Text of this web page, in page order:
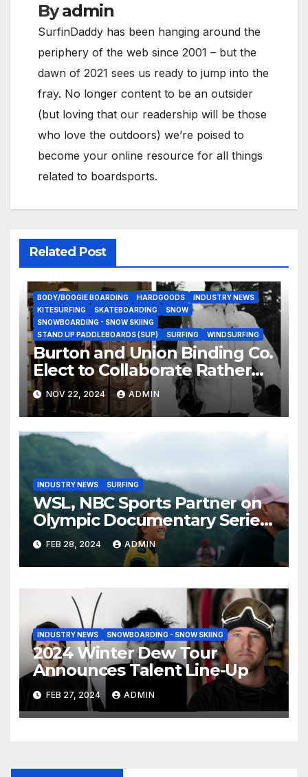
Byadmin
SurfinDaddy has been hanging around the
periphery of the web since 2001 – but the
dawn of 2021 sees us ready to jump into the
fray. No longer content to be an outsider
(but loving that our readership will be those
who love the outdoors) we’re poised to
become your online resource for all things
related to boardsports.
Related Post
BODY/BOOGIE BOARDING HARDGOODS
INDUSTRY NEWS
KITESURFING
SKATEBOARDING
SNOW
SNOWBOARDING - SNOW SKIING
STAND UP PADDLEBOARDS (SUP)
SURFING WINDSURFING
Burton and Union Binding Co.
Elect to Collaborate Rather
Than Compete on New Union
Step On Binding
NOV 22, 2024 ADMIN
INDUSTRY NEWS SURFING
WSL, NBC Sports Partner on
Olympic Documentary Series:
Tahiti Bound
FEB 28, 2024 ADMIN
INDUSTRY NEWS SNOWBOARDING - SNOW SKIING
2024 Winter Dew Tour
Announces Talent Line-Up
FEB 27, 2024 ADMIN